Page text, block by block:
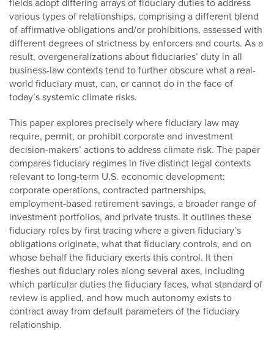
various types of relationships, comprising a different blend
of affirmative obligations and/or prohibitions, assessed with
different degrees of strictness by enforcers and courts. As a
result, overgeneralizations about fiduciaries’ duty in all
business-law contexts tend to further obscure what a real-
world fiduciary must, can, or cannot do in the face of
today’s systemic climate risks.
This paper explores precisely where fiduciary law may
require, permit, or prohibit corporate and investment
decision-makers’ actions to address climate risk. The paper
compares fiduciary regimes in five distinct legal contexts
relevant to long-term U.S. economic development:
corporate operations, contracted partnerships,
employment-based retirement savings, a broader range of
investment portfolios, and private trusts. It outlines these
fiduciary roles by first tracing where a given fiduciary’s
obligations originate, what that fiduciary controls, and on
whose behalf the fiduciary exerts this control. It then
fleshes out fiduciary roles along several axes, including
which particular duties the fiduciary faces, what standard of
review is applied, and how much autonomy exists to
contract away from default parameters of the fiduciary
relationship.